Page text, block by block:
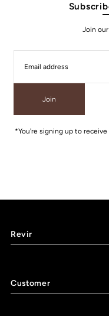
Join
Join
*You're signing up to
Revir
Customer